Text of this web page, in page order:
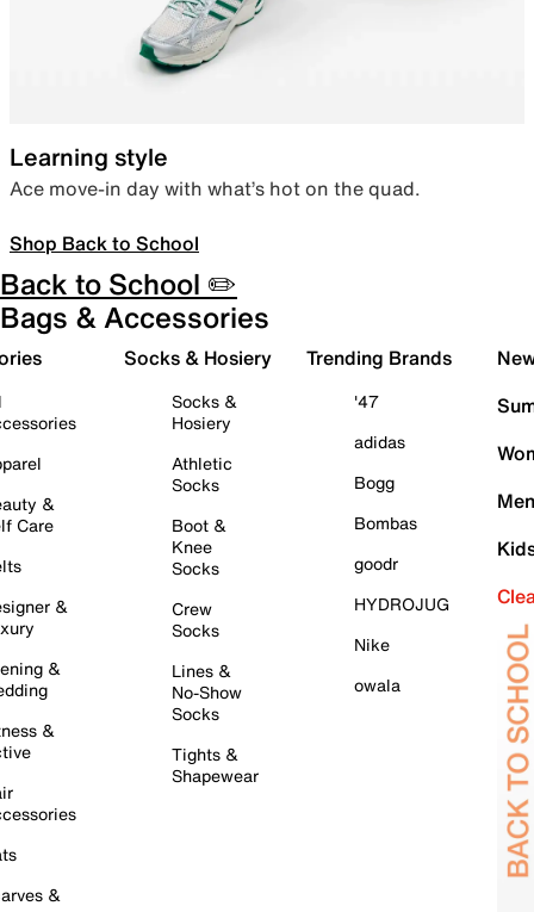
Learning style
Ace move-in day with what’s hot on the quad.
Shop Back to School
Back to School ✏️
Bags & Accessories
&
Care
&
&
&
&
Socks & Hosiery
Socks &
Hosiery
Athletic
Socks
Boot &
Knee
Socks
Crew
Socks
Lines &
No-Show
Socks
Tights &
Shapewear
Trending Brands
'47
adidas
Bogg
Bombas
goodr
HYDROJUG
Nike
owala